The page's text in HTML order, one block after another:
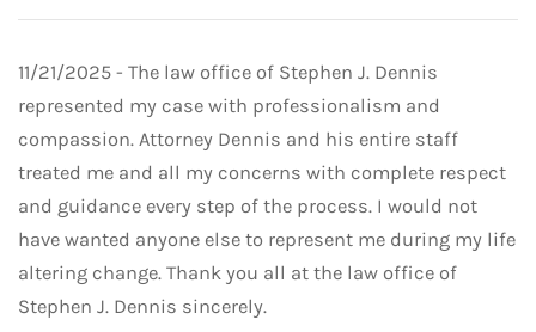
11/21/2025 - The law office of Stephen J. Dennis
represented my case with professionalism and
compassion. Attorney Dennis and his entire staff
treated me and all my concerns with complete respect
and guidance every step of the process. I would not
have wanted anyone else to represent me during my life
altering change. Thank you all at the law office of
Stephen J. Dennis sincerely.